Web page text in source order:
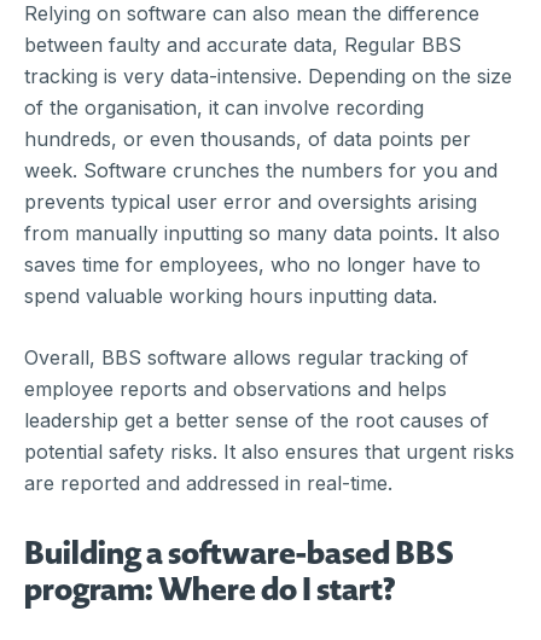
Relying on software can also mean the difference
between faulty and accurate data, Regular BBS
tracking is very data-intensive. Depending on the size
of the organisation, it can involve recording
hundreds, or even thousands, of data points per
week. Software crunches the numbers for you and
prevents typical user error and oversights arising
from manually inputting so many data points. It also
saves time for employees, who no longer have to
spend valuable working hours inputting data.
Overall, BBS software allows regular tracking of
employee reports and observations and helps
leadership get a better sense of the root causes of
potential safety risks. It also ensures that urgent risks
are reported and addressed in real-time.
Building a software-based BBS
program: Where do I start?